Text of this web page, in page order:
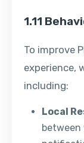
1.11
To improve
experience,
including:
Local
between